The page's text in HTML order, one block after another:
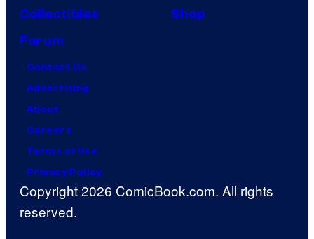
Collectibles
Shop
Forum
Contact Us
Advertising
About
Careers
Terms of Use
Privacy Policy
Copyright 2026 ComicBook.com. All rights
reserved.